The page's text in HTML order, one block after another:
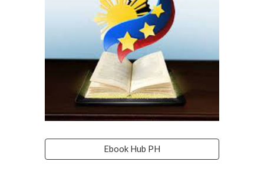
Ebook Hub PH